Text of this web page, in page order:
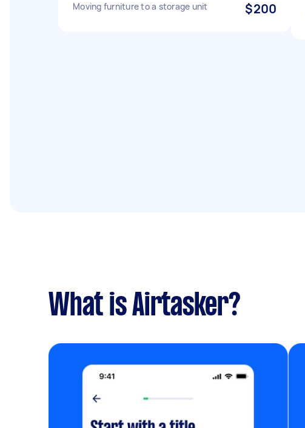
Moving furniture to a storage unit $200
What is Airtasker?